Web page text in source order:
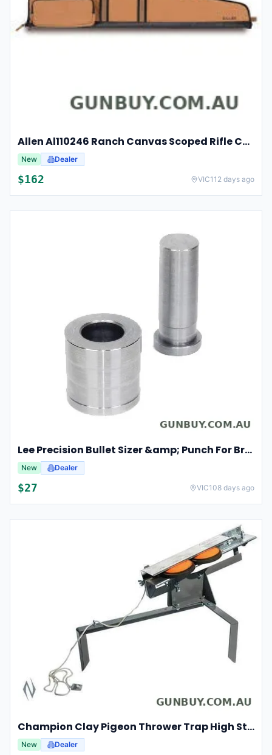
Allen Al110246 Ranch Canvas Scoped Rifle Case 46 Inch Tan
New Dealer
$162 VIC112 days ago
Lee Precision Bullet Sizer &amp; Punch For Breech Lock Kit 91524
New Dealer
$27 VIC108 days ago
Champion Clay Pigeon Thrower Trap High String Release Ch40901
New Dealer